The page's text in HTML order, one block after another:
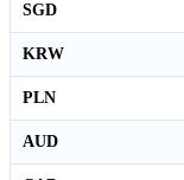
SGD
KRW
PLN
AUD